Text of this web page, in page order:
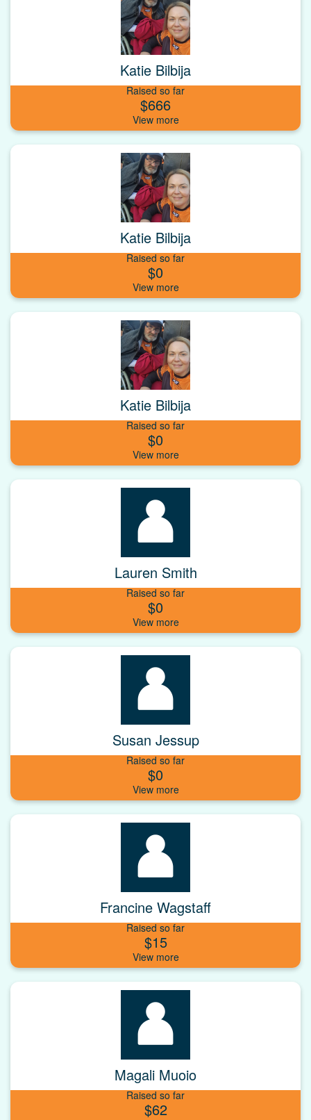
Katie Bilbija
Raised so far
$666
Katie Bilbija
Raised so far
$0
Katie Bilbija
Raised so far
$0
Lauren Smith
Raised so far
$0
Susan Jessup
Raised so far
$0
Francine Wagstaff
Raised so far
$15
Magali Muoio
Raised so far
$62